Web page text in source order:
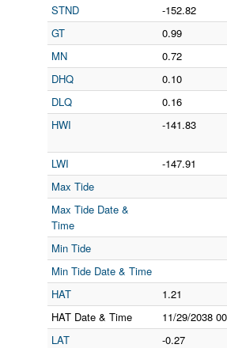
STND
-152.82
GT
0.99
MN
0.72
DHQ
0.10
DLQ
0.16
HWI
-141.83
LWI
-147.91
Max Tide
Max Tide Date &
Time
Min Tide
Min Tide Date & Time
HAT
1.21
HAT Date & Time
11/29/2038
LAT
-0.27